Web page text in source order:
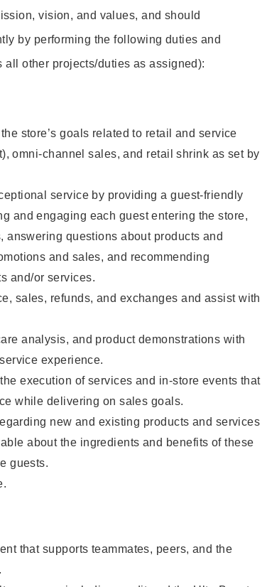
vision, and values, and should
by performing the following duties and
other projects/duties as assigned):
store’s goals related to retail and service
omni-channel sales, and retail shrink as set by
service by providing a guest-friendly
and engaging each guest entering the store,
questions about products and
and sales, and recommending
and/or services.
sales, refunds, and exchanges and assist with
analysis, and product demonstrations with
experience.
execution of services and in-store events that
while delivering on sales goals.
new and existing products and services
about the ingredients and benefits of these
guests.
that supports teammates, peers, and the